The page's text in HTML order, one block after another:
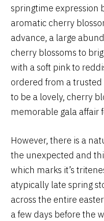
springtime expression
aromatic cherry
advance, a large
cherry blossoms to
with a soft pink to
ordered from a
to be a lovely, cherry
memorable gala affair
However, there is a
the unexpected and
which marks it’s
atypically late spring
across the entire
a few days before the